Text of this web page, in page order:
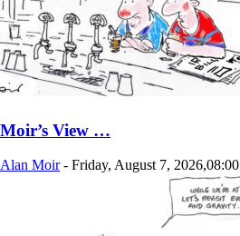
Moir’s View …
Alan Moir - Friday, August 7, 2026,08:00